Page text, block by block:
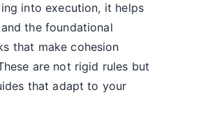
into execution, it helps
the foundational
that make cohesion
are not rigid rules but
that adapt to your